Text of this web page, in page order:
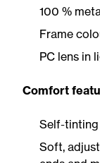
100 %
Frame
PC lens in
Comfort
Self-tinting
Soft,